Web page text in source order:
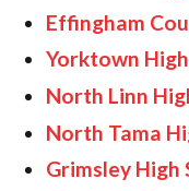
Effingham
Yorktown
North Linn
North Tama
Grimsley